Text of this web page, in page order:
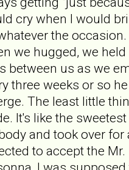
cry when I would
the
we hugged, we
between us as we
three weeks or so
The least little
It's like the
and took over
to accept the